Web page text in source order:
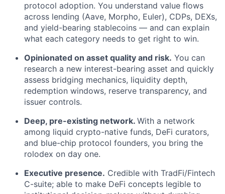
protocol adoption. You understand value flows
across lending (Aave, Morpho, Euler), CDPs, DEXs,
and yield-bearing stablecoins — and can explain
what each category needs to get right to win.
Opinionated on asset quality and risk. You can
research a new interest-bearing asset and quickly
assess bridging mechanics, liquidity depth,
redemption windows, reserve transparency, and
issuer controls.
Deep, pre-existing network. With a network
among liquid crypto-native funds, DeFi curators,
and blue-chip protocol founders, you bring the
rolodex on day one.
Executive presence. Credible with TradFi/Fintech
C-suite; able to make DeFi concepts legible to